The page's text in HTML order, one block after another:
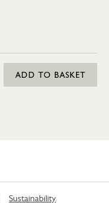
ADD TO BASKET
Sustainability